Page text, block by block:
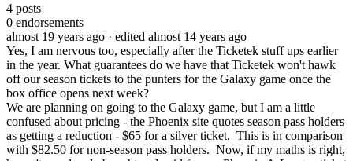
4 posts
0 endorsements
almost 19 years ago · edited almost 14 years ago
Yes, I am nervous too, especially after the Ticketek stuff ups earlier
in the year. What guarantees do we have that Ticketek won't hawk
off our season tickets to the punters for the Galaxy game once the
box office opens next week?
We are planning on going to the Galaxy game, but I am a little
confused about pricing - the Phoenix site quotes season pass holders
as getting a reduction - $65 for a silver ticket. This is in comparison
with $82.50 for non-season pass holders. Now, if my maths is right,